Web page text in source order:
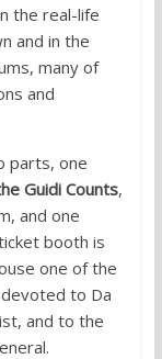
the real-life
and in the
many of
and
parts, one
Guidi Counts,
and one
booth is
one of the
to Da
and to the